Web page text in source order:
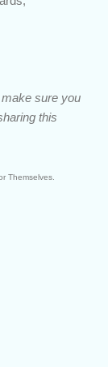
sure you
this
Themselves.